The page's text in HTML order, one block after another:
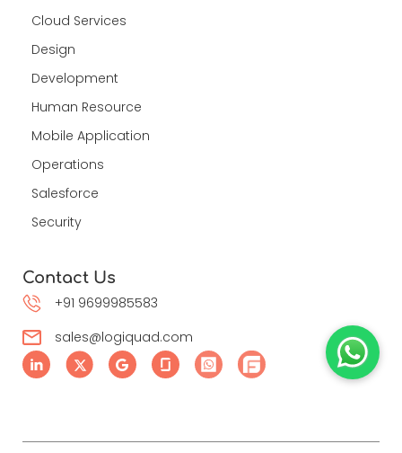
Cloud Services
Design
Development
Human Resource
Mobile Application
Operations
Salesforce
Security
Contact Us
+91 9699985583
sales@logiquad.com